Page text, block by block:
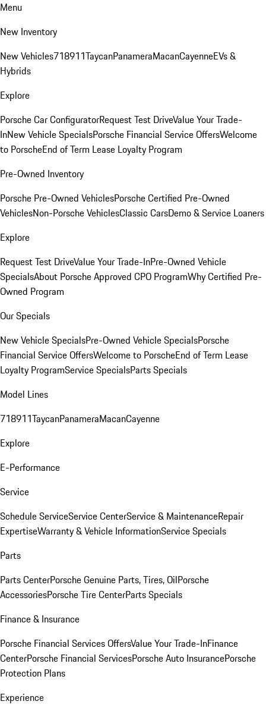
Menu
New Inventory
New Vehicles718911TaycanPanameraMacanCayenneEVs &
Hybrids
Explore
Porsche Car ConfiguratorRequest Test DriveValue Your Trade-
InNew Vehicle SpecialsPorsche Financial Service OffersWelcome
to PorscheEnd of Term Lease Loyalty Program
Pre-Owned Inventory
Porsche Pre-Owned VehiclesPorsche Certified Pre-Owned
VehiclesNon-Porsche VehiclesClassic CarsDemo & Service Loaners
Explore
Request Test DriveValue Your Trade-InPre-Owned Vehicle
SpecialsAbout Porsche Approved CPO ProgramWhy Certified Pre-
Owned Program
Our Specials
New Vehicle SpecialsPre-Owned Vehicle SpecialsPorsche
Financial Service OffersWelcome to PorscheEnd of Term Lease
Loyalty ProgramService SpecialsParts Specials
Model Lines
718911TaycanPanameraMacanCayenne
Explore
E-Performance
Service
Schedule ServiceService CenterService & MaintenanceRepair
ExpertiseWarranty & Vehicle InformationService Specials
Parts
Parts CenterPorsche Genuine Parts, Tires, OilPorsche
AccessoriesPorsche Tire CenterParts Specials
Finance & Insurance
Porsche Financial Services OffersValue Your Trade-InFinance
CenterPorsche Financial ServicesPorsche Auto InsurancePorsche
Protection Plans
Experience